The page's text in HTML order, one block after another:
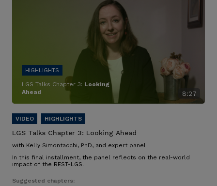
8:27
LGS Talks Chapter 3: Looking
Ahead
LGS Talks Chapter 3: Looking Ahead
with Kelly Simontacchi, PhD, and expert panel
In this final installment, the panel reflects on the real-world
impact of the REST-LGS.
Suggested chapters: